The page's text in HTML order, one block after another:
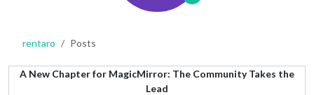
rentaro Posts
A New Chapter for MagicMirror: The Community Takes the
Lead